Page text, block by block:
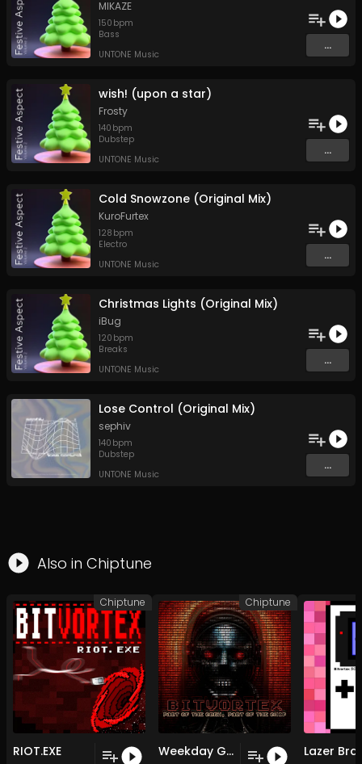
MIKAZE
150 bpm
Bass
UNTONE Music
...
wish! (upon a star)
Frosty
140 bpm
Dubstep
UNTONE Music
...
Cold Snowzone (Original Mix)
KuroFurtex
128 bpm
Electro
UNTONE Music
...
Christmas Lights (Original Mix)
iBug
120 bpm
Breaks
UNTONE Music
...
Lose Control (Original Mix)
sephiv
140 bpm
Dubstep
UNTONE Music
...
Also in Chiptune
RIOT.EXE
Chiptune
Weekday Grind Cycle
Chiptune